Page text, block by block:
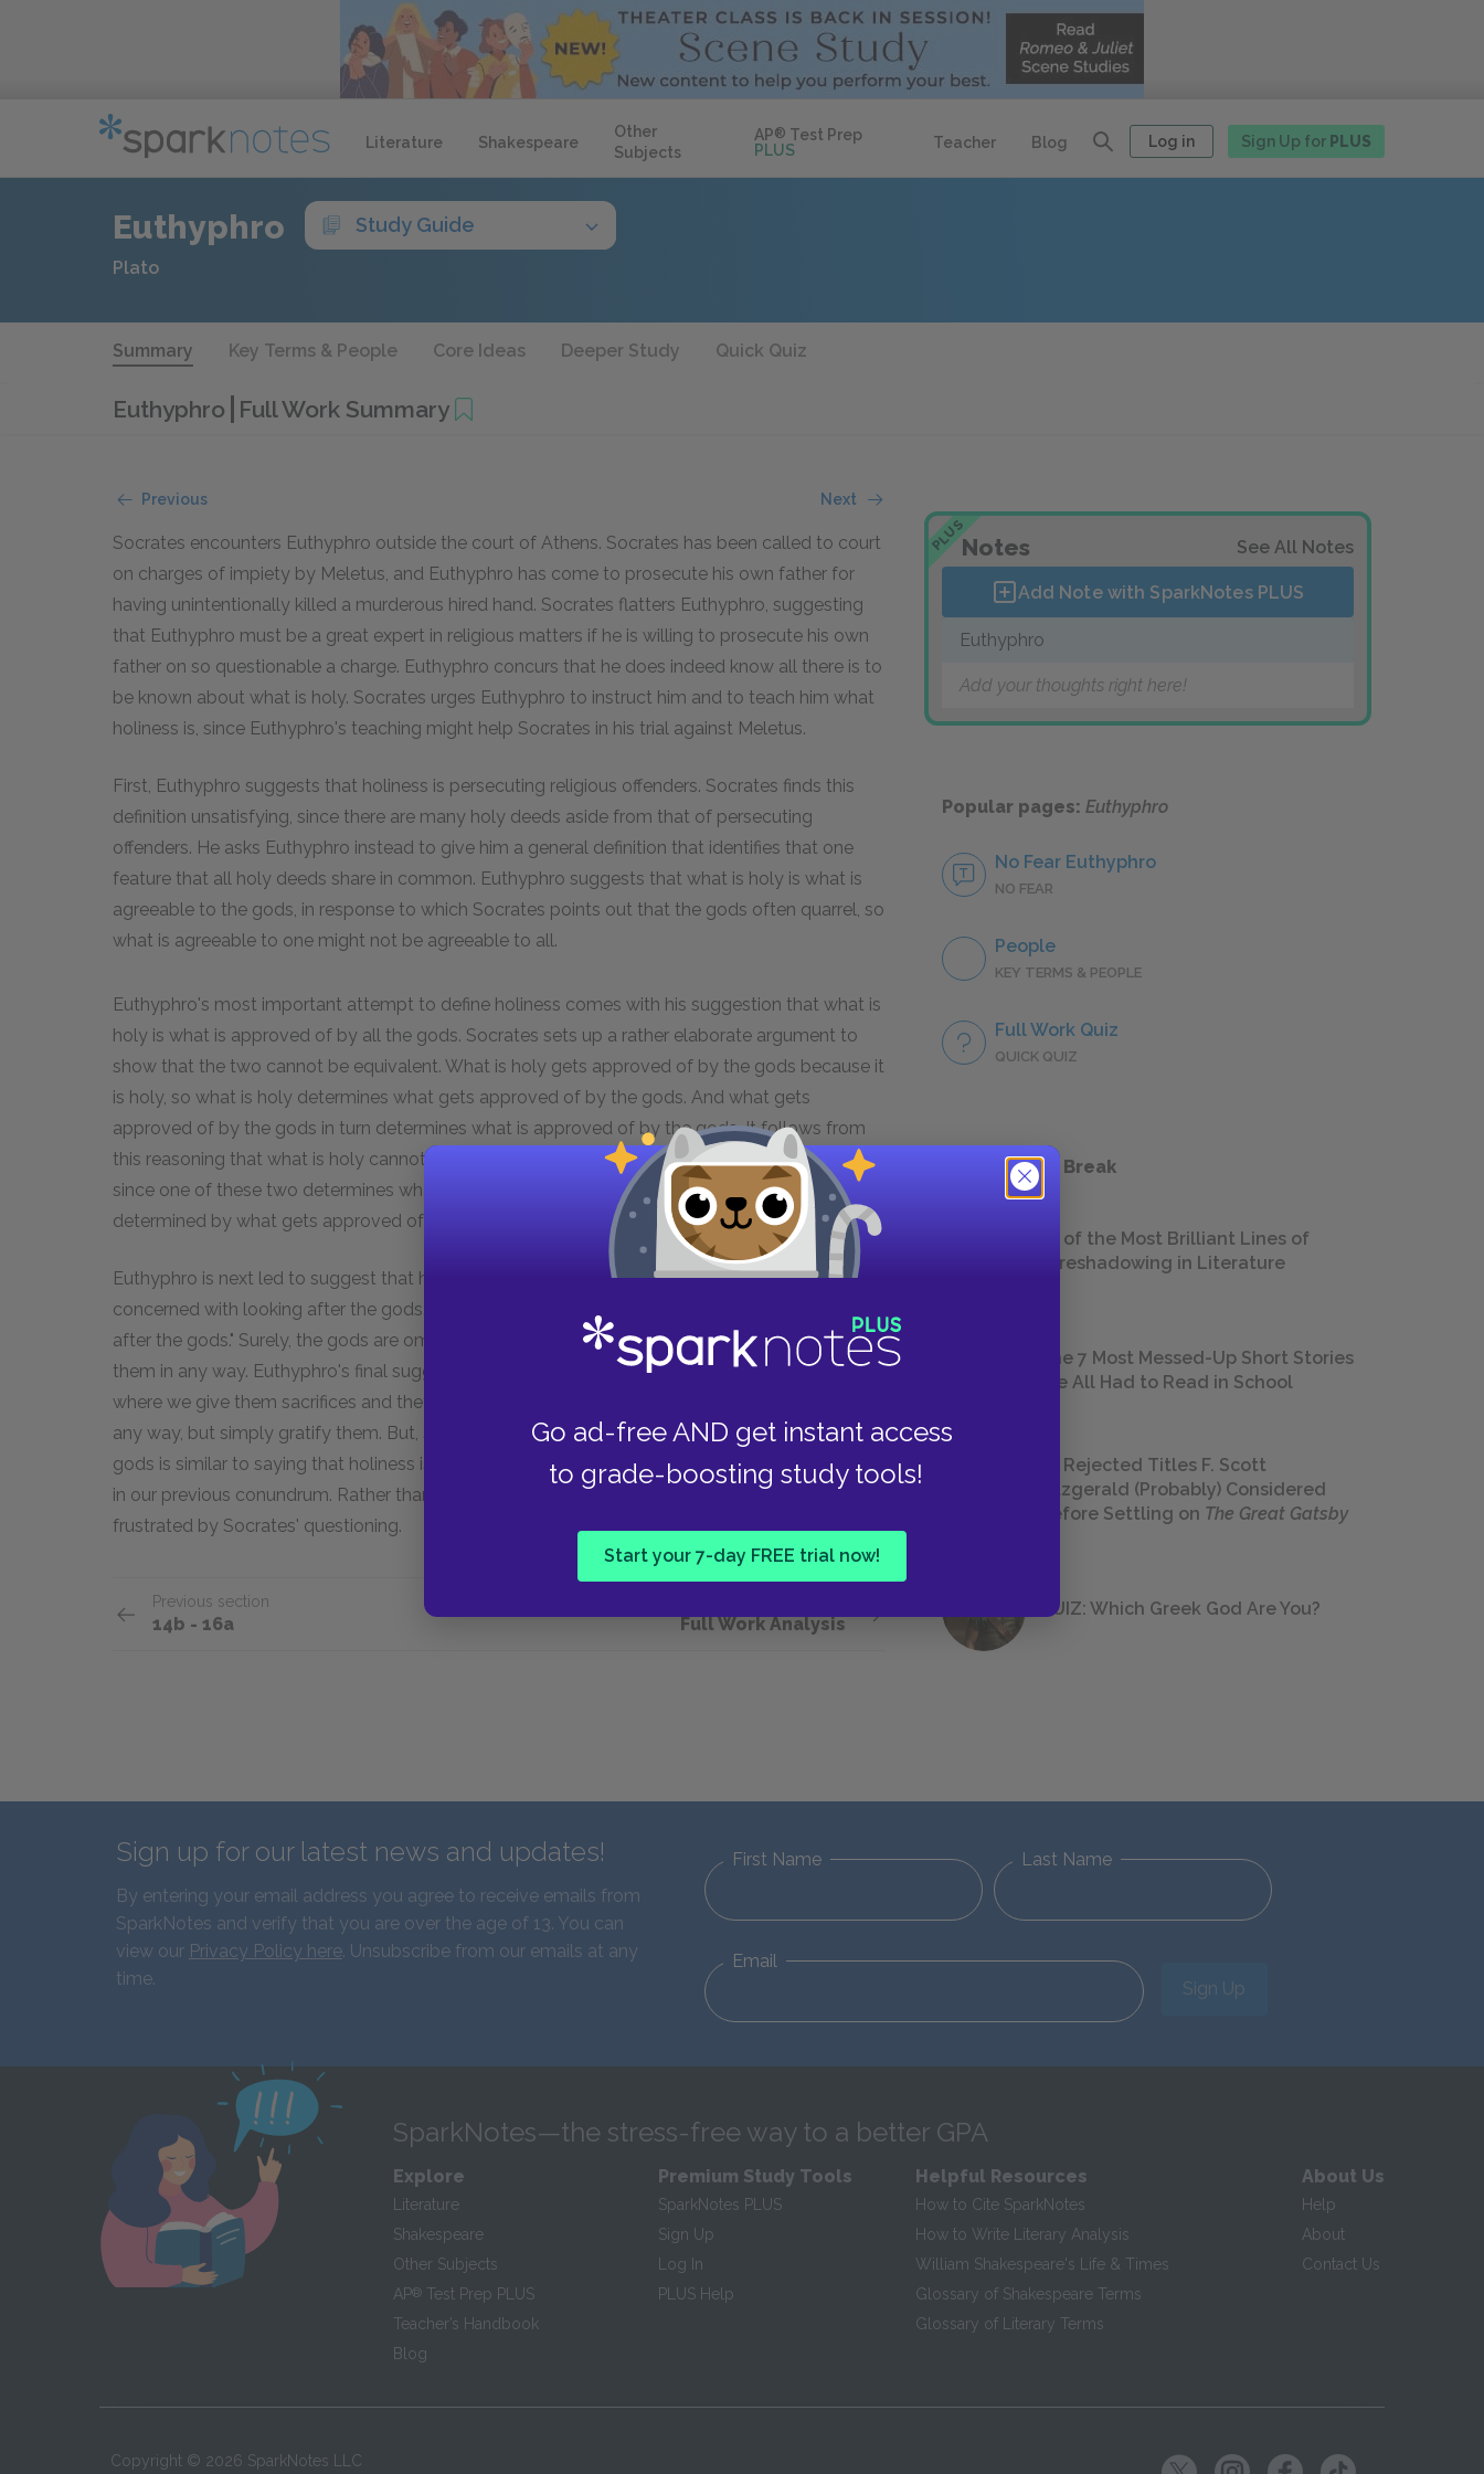
Literature Shakespeare
Other
Subjects
AP® Test Prep
PLUS
Teacher Blog Log in Sign Up for PLUS
Go ad-free AND get instant access
to grade-boosting study tools!
Start your 7-day FREE trial now!
Euthyphro Study Guide
Plato
Summary Key Terms & People Core Ideas Deeper Study Quick Quiz
Euthyphro Full Work Summary
Previous Next
Socrates encounters Euthyphro outside the court of Athens. Socrates has been called to court
on charges of impiety by Meletus, and Euthyphro has come to prosecute his own father for
having unintentionally killed a murderous hired hand. Socrates flatters Euthyphro, suggesting
that Euthyphro must be a great expert in religious matters if he is willing to prosecute his own
father on so questionable a charge. Euthyphro concurs that he does indeed know all there is to
be known about what is holy. Socrates urges Euthyphro to instruct him and to teach him what
holiness is, since Euthyphro's teaching might help Socrates in his trial against Meletus.
First, Euthyphro suggests that holiness is persecuting religious offenders. Socrates finds this
definition unsatisfying, since there are many holy deeds aside from that of persecuting
offenders. He asks Euthyphro instead to give him a general definition that identifies that one
feature that all holy deeds share in common. Euthyphro suggests that what is holy is what is
agreeable to the gods, in response to which Socrates points out that the gods often quarrel, so
what is agreeable to one might not be agreeable to all.
Euthyphro's most important attempt to define holiness comes with his suggestion that what is
holy is what is approved of by all the gods. Socrates sets up a rather elaborate argument to
show that the two cannot be equivalent. What is holy gets approved of by the gods because it
is holy, so what is holy determines what gets approved of by the gods. And what gets
approved of by the gods in turn determines what is approved of by the gods. It follows from
this reasoning that what is holy cannot be the same thing as what is approved of by the gods,
since one of these two determines what gets approved of by the gods and the other is
determined by what gets approved of by the gods.
Euthyphro is next led to suggest that holiness is a kind of justice, specifically, that kind which is
concerned with looking after the gods. Socrates wonders what Euthyphro means by "looking
after the gods." Surely, the gods are omnipotent, and don't need us to look after them or help
them in any way. Euthyphro's final suggestion is that holiness is a kind of trading with the gods,
where we give them sacrifices and they grant our prayers. Our sacrifices do not help them in
any way, but simply gratify them. But, Socrates points out, to say that holiness is gratifying the
gods is similar to saying that holiness is what is approved of by the gods, which lands us back
in our previous conundrum. Rather than try to find a better definition, Euthyphro leaves in a huff,
frustrated by Socrates' questioning.
Previous section
14b - 16a Full Work Analysis
PLUSNotes See All Notes
Add Note with SparkNotes PLUS
Euthyphro
Add your thoughts right here!
Popular pages: Euthyphro
No Fear Euthyphro
NO FEAR
People
KEY TERMS & PEOPLE
Full Work Quiz
QUICK QUIZ
Take a Study Break
18 of the Most Brilliant Lines of
Foreshadowing in Literature
The 7 Most Messed-Up Short Stories
We All Had to Read in School
23 Rejected Titles F. Scott
Fitzgerald (Probably) Considered
Before Settling on The Great Gatsby
QUIZ: Which Greek God Are You?
Sign up for our latest news and updates!
By entering your email address you agree to receive emails from
SparkNotes and verify that you are over the age of 13. You can
view our Privacy Policy here. Unsubscribe from our emails at any
time.
First Name Last Name
Email
Sign Up
SparkNotes—the stress-free way to a better GPA
Explore
Literature
Shakespeare
Other Subjects
AP® Test Prep PLUS
Teacher’s Handbook
Blog
Premium Study Tools
SparkNotes PLUS
Sign Up
Log In
PLUS Help
Helpful Resources
How to Cite SparkNotes
How to Write Literary Analysis
William Shakespeare's Life & Times
Glossary of Shakespeare Terms
Glossary of Literary Terms
About Us
Help
About
Contact Us
Copyright © 2026 SparkNotes LLC